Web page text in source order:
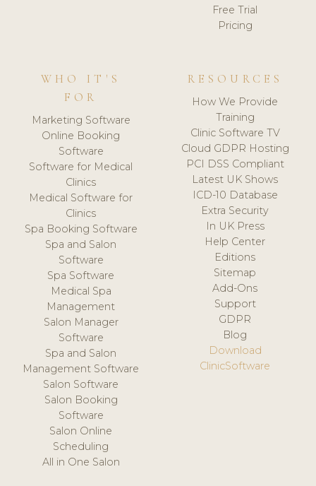
Free Trial
Pricing
WHO IT'S
FOR
Marketing Software
Online Booking
Software
Software for Medical
Clinics
Medical Software for
Clinics
Spa Booking Software
Spa and Salon
Software
Spa Software
Medical Spa
Management
Salon Manager
Software
Spa and Salon
Management Software
Salon Software
Salon Booking
Software
Salon Online
Scheduling
All in One Salon
RESOURCES
How We Provide
Training
Clinic Software TV
Cloud GDPR Hosting
PCI DSS Compliant
Latest UK Shows
ICD-10 Database
Extra Security
In UK Press
Help Center
Editions
Sitemap
Add-Ons
Support
GDPR
Blog
Download
ClinicSoftware